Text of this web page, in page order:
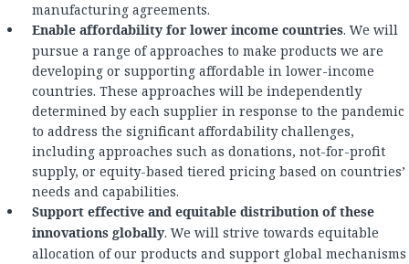
manufacturing agreements.
Enable affordability for lower income countries. We will
pursue a range of approaches to make products we are
developing or supporting affordable in lower-income
countries. These approaches will be independently
determined by each supplier in response to the pandemic
to address the significant affordability challenges,
including approaches such as donations, not-for-profit
supply, or equity-based tiered pricing based on countries’
needs and capabilities.
Support effective and equitable distribution of these
innovations globally. We will strive towards equitable
allocation of our products and support global mechanisms